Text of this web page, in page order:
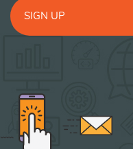
SIGN UP